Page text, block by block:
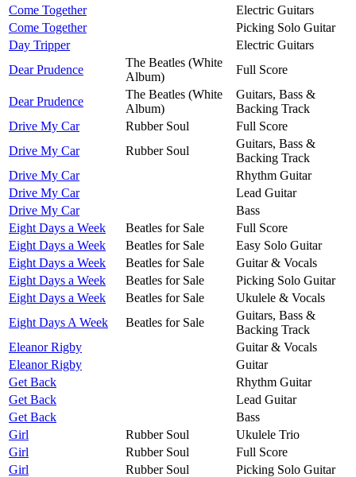
Come Together
Electric Guitars
Come Together
Picking Solo Guitar
Day Tripper
Electric Guitars
Dear Prudence
The Beatles (White
Album)
Full Score
Dear Prudence
The Beatles (White
Album)
Guitars, Bass &
Backing Track
Drive My Car
Rubber Soul
Full Score
Drive My Car
Rubber Soul
Guitars, Bass &
Backing Track
Drive My Car
Rhythm Guitar
Drive My Car
Lead Guitar
Drive My Car
Bass
Eight Days a Week
Beatles for Sale
Full Score
Eight Days a Week
Beatles for Sale
Easy Solo Guitar
Eight Days a Week
Beatles for Sale
Guitar & Vocals
Eight Days a Week
Beatles for Sale
Picking Solo Guitar
Eight Days a Week
Beatles for Sale
Ukulele & Vocals
Eight Days A Week
Beatles for Sale
Guitars, Bass &
Backing Track
Eleanor Rigby
Guitar & Vocals
Eleanor Rigby
Guitar
Get Back
Rhythm Guitar
Get Back
Lead Guitar
Get Back
Bass
Girl
Rubber Soul
Ukulele Trio
Girl
Rubber Soul
Full Score
Girl
Rubber Soul
Picking Solo Guitar